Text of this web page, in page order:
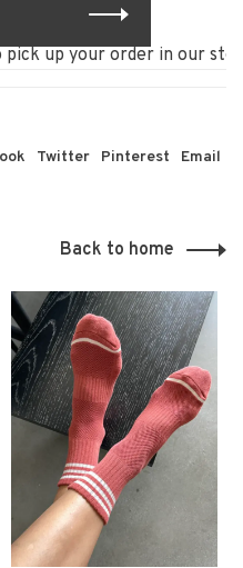
up your order in our store
Twitter Pinterest Email
Back to home